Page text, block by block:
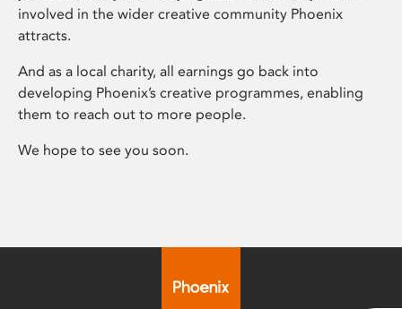
involved in the wider creative community Phoenix
attracts.
And as a local charity, all earnings go back into
developing Phoenix’s creative programmes, enabling
them to reach out to more people.
We hope to see you soon.